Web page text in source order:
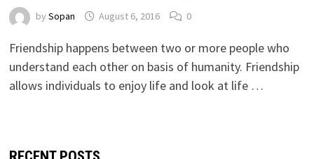
by Sopan August 6, 2016 0
Friendship happens between two or more people who
understand each other on basis of humanity. Friendship
allows individuals to enjoy life and look at life …